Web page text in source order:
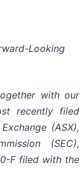
Looking
with our
recently filed
(ASX),
(SEC),
F filed with the